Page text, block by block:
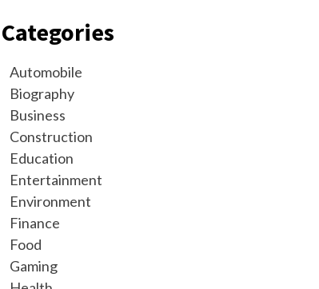
Categories
Automobile
Biography
Business
Construction
Education
Entertainment
Environment
Finance
Food
Gaming